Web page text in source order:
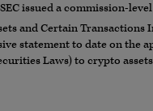
SEC issued a commission-
and Certain
statement to date on the
Laws) to crypto